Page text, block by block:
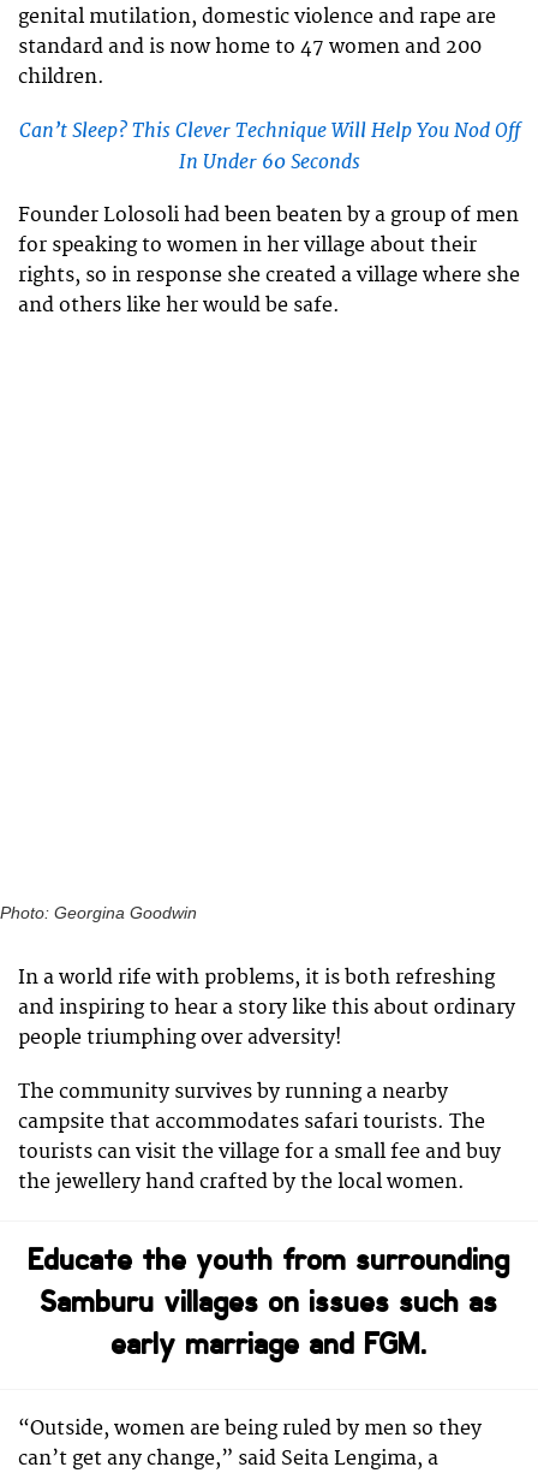
genital mutilation, domestic violence and rape are
standard and is now home to 47 women and 200
children.
Can’t Sleep? This Clever Technique Will Help You Nod Off
In Under 60 Seconds
Founder Lolosoli had been beaten by a group of men
for speaking to women in her village about their
rights, so in response she created a village where she
and others like her would be safe.
Photo: Georgina Goodwin
In a world rife with problems, it is both refreshing
and inspiring to hear a story like this about ordinary
people triumphing over adversity!
The community survives by running a nearby
campsite that accommodates safari tourists. The
tourists can visit the village for a small fee and buy
the jewellery hand crafted by the local women.
Educate the youth from surrounding
Samburu villages on issues such as
early marriage and FGM.
“Outside, women are being ruled by men so they
can’t get any change,” said Seita Lengima, a